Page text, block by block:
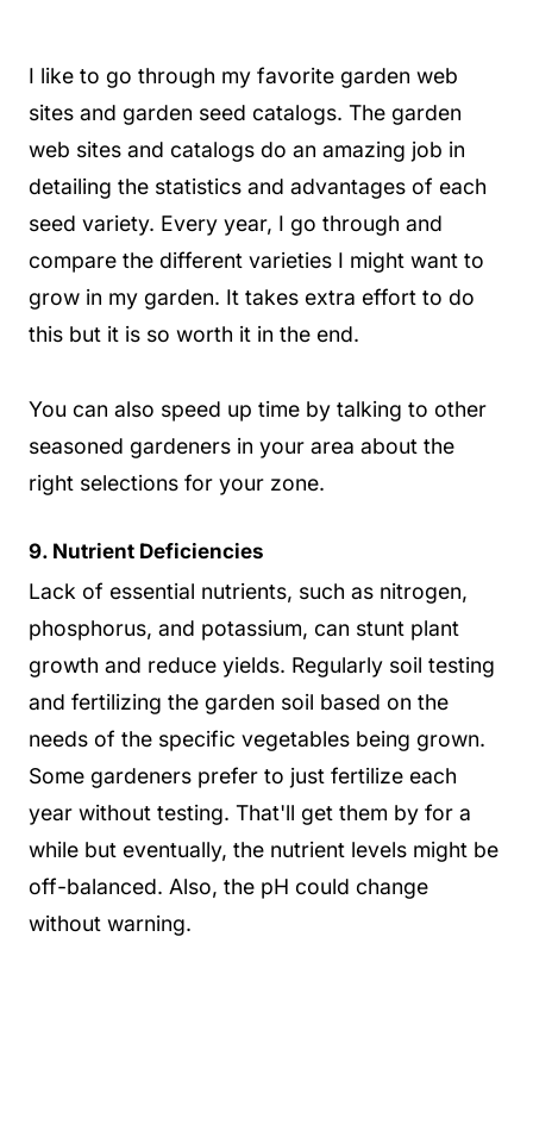
I like to go through my favorite garden web
sites and garden seed catalogs. The garden
web sites and catalogs do an amazing job in
detailing the statistics and advantages of each
seed variety. Every year, I go through and
compare the different varieties I might want to
grow in my garden. It takes extra effort to do
this but it is so worth it in the end.
You can also speed up time by talking to other
seasoned gardeners in your area about the
right selections for your zone.
9. Nutrient Deficiencies
Lack of essential nutrients, such as nitrogen,
phosphorus, and potassium, can stunt plant
growth and reduce yields. Regularly soil testing
and fertilizing the garden soil based on the
needs of the specific vegetables being grown.
Some gardeners prefer to just fertilize each
year without testing. That'll get them by for a
while but eventually, the nutrient levels might be
off-balanced. Also, the pH could change
without warning.